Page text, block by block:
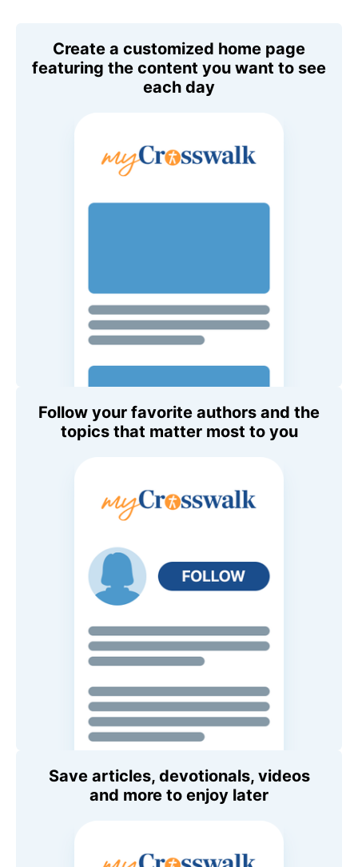
Create a customized home page
featuring the content you want to see
each day
Follow your favorite authors and the
topics that matter most to you
Save articles, devotionals, videos
and more to enjoy later